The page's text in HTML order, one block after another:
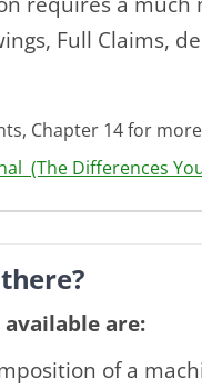
Full Claims,
Chapter 14 for
(The Differences
are:
of a